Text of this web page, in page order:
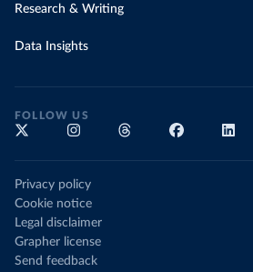
Research & Writing
Data Insights
FOLLOW US
Privacy policy
Cookie notice
Legal disclaimer
Grapher license
Send feedback